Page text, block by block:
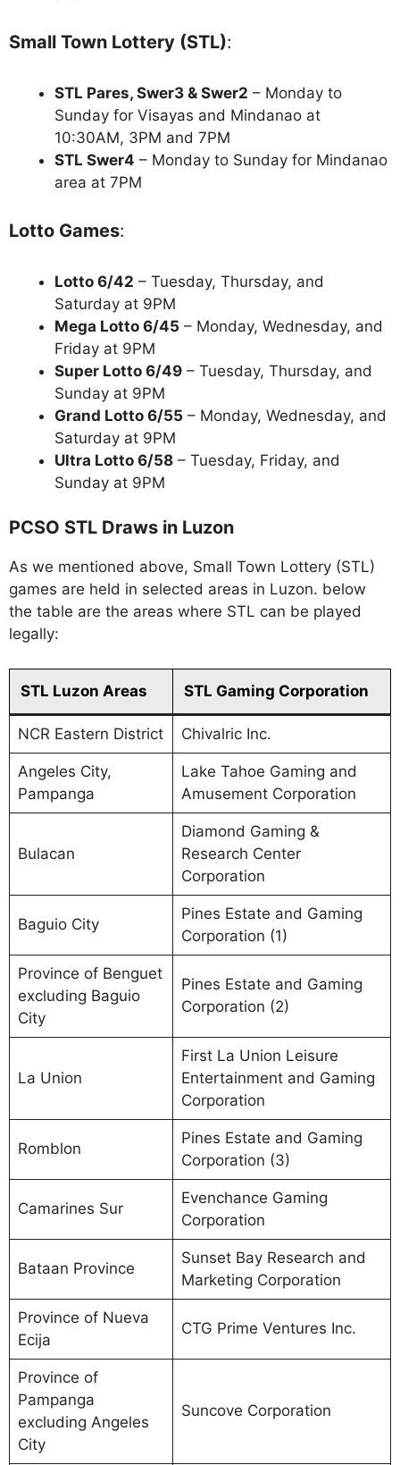
Small Town Lottery (STL):
STL Pares, Swer3 & Swer2 – Monday to
Sunday for Visayas and Mindanao at
10:30AM, 3PM and 7PM
STL Swer4 – Monday to Sunday for Mindanao
area at 7PM
Lotto Games:
Lotto 6/42 – Tuesday, Thursday, and
Saturday at 9PM
Mega Lotto 6/45 – Monday, Wednesday, and
Friday at 9PM
Super Lotto 6/49 – Tuesday, Thursday, and
Sunday at 9PM
Grand Lotto 6/55 – Monday, Wednesday, and
Saturday at 9PM
Ultra Lotto 6/58 – Tuesday, Friday, and
Sunday at 9PM
PCSO STL Draws in Luzon
As we mentioned above, Small Town Lottery (STL)
games are held in selected areas in Luzon. below
the table are the areas where STL can be played
legally:
STL Luzon Areas STL Gaming Corporation
NCR Eastern District Chivalric Inc.
Angeles City,
Pampanga
Lake Tahoe Gaming and
Amusement Corporation
Bulacan
Diamond Gaming &
Research Center
Corporation
Baguio City
Pines Estate and Gaming
Corporation (1)
Province of Benguet
excluding Baguio
City
Pines Estate and Gaming
Corporation (2)
La Union
First La Union Leisure
Entertainment and Gaming
Corporation
Romblon
Pines Estate and Gaming
Corporation (3)
Camarines Sur
Evenchance Gaming
Corporation
Bataan Province
Sunset Bay Research and
Marketing Corporation
Province of Nueva
Ecija
CTG Prime Ventures Inc.
Province of
Pampanga
excluding Angeles
City
Suncove Corporation